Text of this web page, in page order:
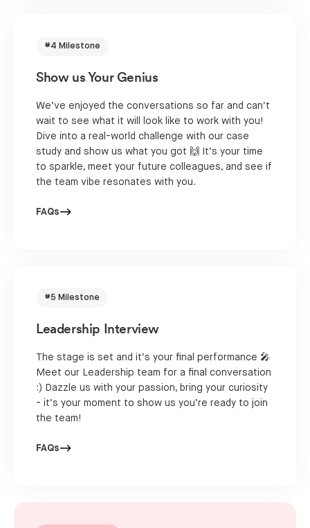
#4 Milestone
Show us Your Genius
We’ve enjoyed the conversations so far and can’t
wait to see what it will look like to work with you!
Dive into a real-world challenge with our case
study and show us what you got 🙌 It’s your time
to sparkle, meet your future colleagues, and see if
the team vibe resonates with you.
FAQs
#5 Milestone
Leadership Interview
The stage is set and it’s your final performance 🎤
Meet our Leadership team for a final conversation
:) Dazzle us with your passion, bring your curiosity
- it’s your moment to show us you’re ready to join
the team!
FAQs